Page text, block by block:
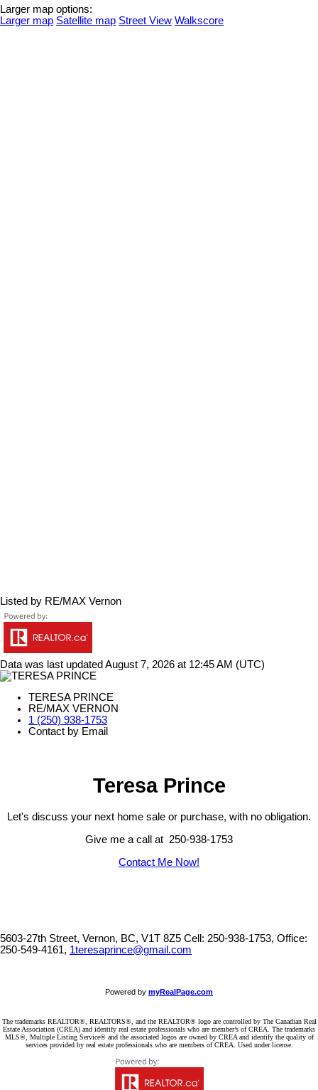
Larger map options:
Larger map Satellite map Street View Walkscore
Listed by RE/MAX Vernon
Data was last updated August 7, 2026 at 12:45 AM (UTC)
TERESA PRINCE
RE/MAX VERNON
1 (250) 938-1753
Contact by Email
Teresa Prince
Let's discuss your next home sale or purchase, with no obligation.
Give me a call at 250-938-1753
Contact Me Now!
5603-27th Street, Vernon, BC, V1T 8Z5 Cell: 250-938-1753, Office:
250-549-4161, 1teresaprince@gmail.com
Powered by myRealPage.com
The trademarks REALTOR®, REALTORS®, and the REALTOR® logo are controlled by The Canadian Real
Estate Association (CREA) and identify real estate professionals who are member’s of CREA. The trademarks
MLS®, Multiple Listing Service® and the associated logos are owned by CREA and identify the quality of
services provided by real estate professionals who are members of CREA. Used under license.